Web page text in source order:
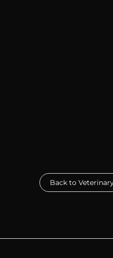
Back to